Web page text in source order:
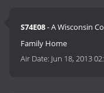
S74E08- A Wisconsin
Family Home
Air Date: Jun 18, 2013